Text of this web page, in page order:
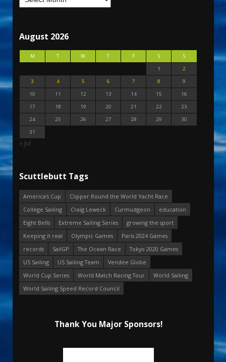
August 2026
M T W T F S
S
1
2
3
4 5 6 7 8
9
10
11 12 13 14 15
16
17
18 19 20 21 22
23
24
25 26 27 28 29
30
31
« Jul
Scuttlebutt Tags
America's Cup
Clipper Round the World Yacht Race
College Sailing
Craig Leweck Curmudgeon
education
Eight Bells
Extreme Sailing Series
growing the sport
Keeping it real
Olympic Games
Paris 2024 Games
records
SailGP The Ocean Race
Tokyo 2020 Games
US Sailing
US Sailing Team
Vendee Globe
World Cup Series
World Match Racing Tour
World Sailing
World Sailing Speed Record Council
Thank You Major Sponsors!